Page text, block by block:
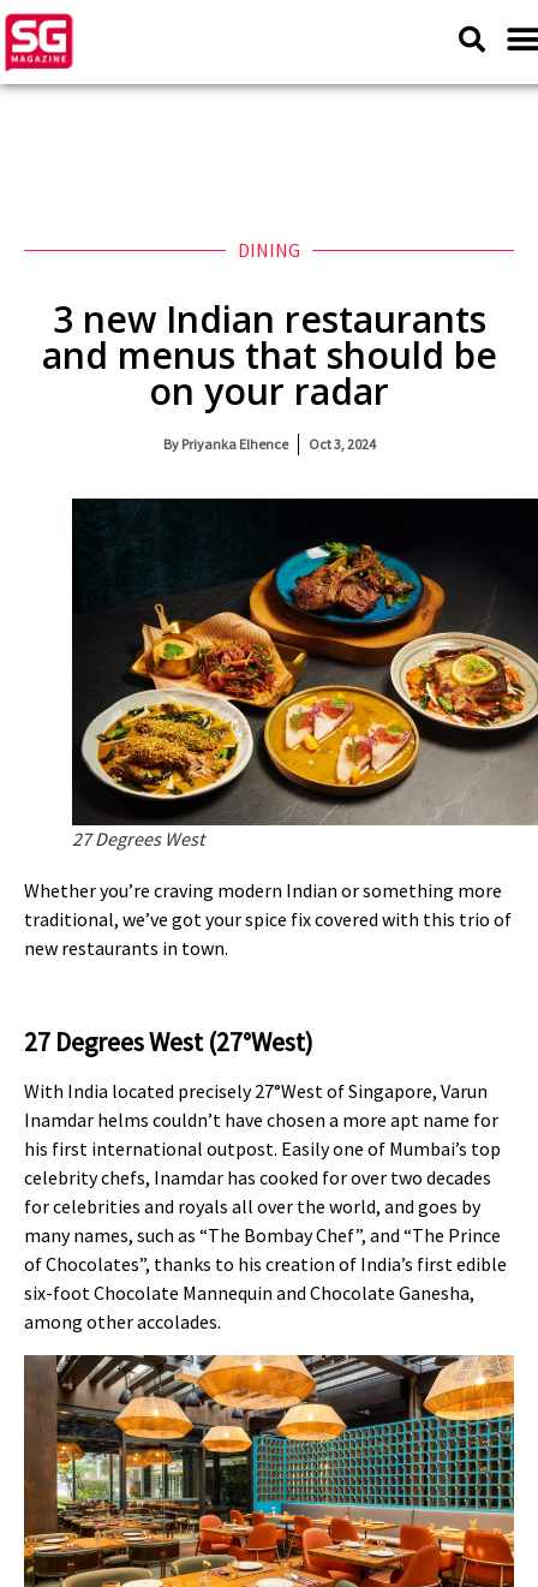
DINING
3 new Indian restaurants
and menus that should be
on your radar
ByPriyanka Elhence Oct 3, 2024
27 Degrees West
Whether you’re craving modern Indian or something more
traditional, we’ve got your spice fix covered with this trio of
new restaurants in town.
27 Degrees West (27°West)
With India located precisely 27°West of Singapore, Varun
Inamdar helms couldn’t have chosen a more apt name for
his first international outpost. Easily one of Mumbai’s top
celebrity chefs, Inamdar has cooked for over two decades
for celebrities and royals all over the world, and goes by
many names, such as “The Bombay Chef”, and “The Prince
of Chocolates”, thanks to his creation of India’s first edible
six-foot Chocolate Mannequin and Chocolate Ganesha,
among other accolades.